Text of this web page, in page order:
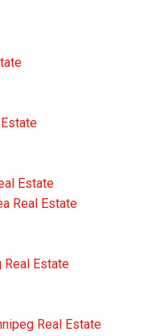
Estate
Real Estate
Real Estate
Real Estate